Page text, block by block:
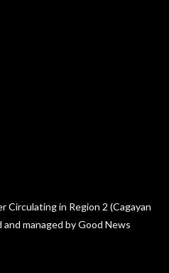
Circulating in Region 2 (Cagayan
managed by Good News